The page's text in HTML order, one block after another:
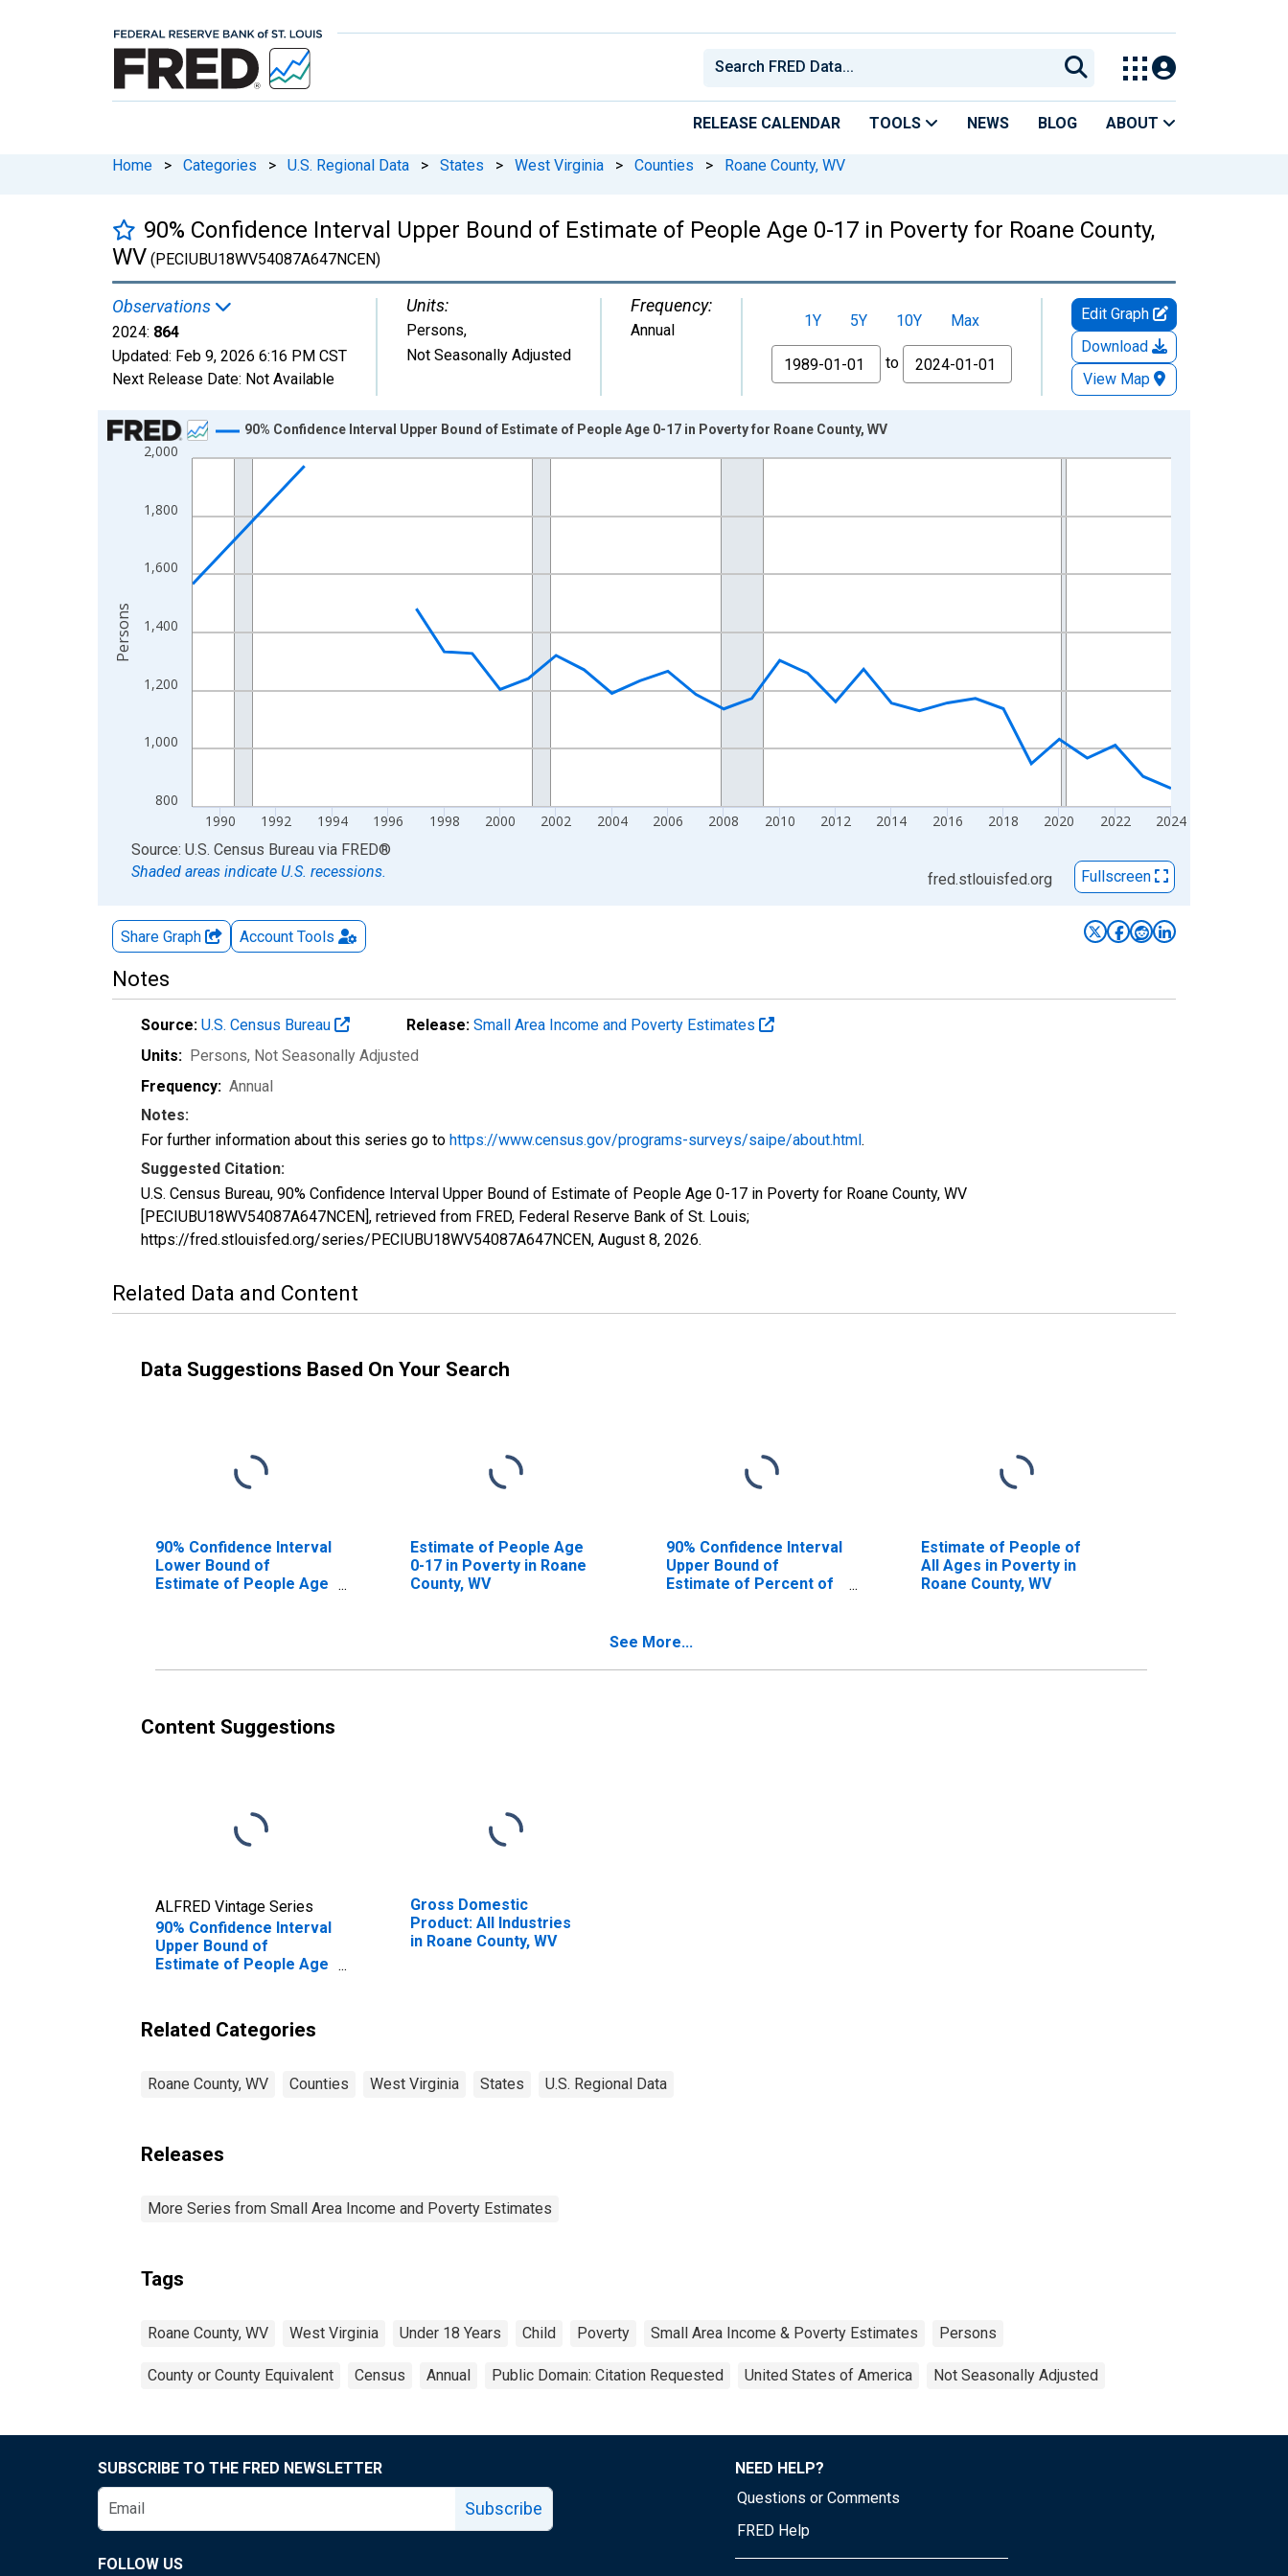
RELEASE CALENDAR TOOLS NEWS BLOG ABOUT
Home > Categories > U.S. Regional Data > States > West Virginia > Counties > Roane County, WV
90% Confidence Interval Upper Bound of Estimate of People Age 0-17 in Poverty for Roane County,
WV (PECIUBU18WV54087A647NCEN)
Observations
2024: 864
Updated: Feb 9, 2026 6:16 PM CST
Next Release Date: Not Available
Units:
Persons,
Not Seasonally Adjusted
Frequency:
Annual 1Y 5Y 10Y
Max
From
to
Edit Graph
Download
View Map
Chart
Line chart with 33 data points.
The chart has 1 X axis displaying xAxis. Data ranges from 1989-01-01 1:00:00 to 2024-01-01 1:00:00.
The chart has 2 Y axes displaying Persons and yAxisRight.
800
1,000
1,200
1,400
1,600
1,800
2,000
1990 1992 1994 1996 1998 2000 2002 2004 2006 2008 2010 2012 2014 2016 2018 2020 2022 2024
90% Confidence Interval Upper Bound of Estimate of People Age 0-17 in Poverty for Roane County, WV
Persons
End of interactive chart.
Source: U.S. Census Bureau via FRED®
Shaded areas indicate U.S. recessions.
fred.stlouisfed.org Fullscreen
Share Graph Account Tools
Notes
Source: U.S. Census Bureau Release: Small Area Income and Poverty Estimates
Units: Persons, Not Seasonally Adjusted
Frequency: Annual
Notes:
For further information about this series go to https://www.census.gov/programs-surveys/saipe/about.html.
Suggested Citation:
U.S. Census Bureau, 90% Confidence Interval Upper Bound of Estimate of People Age 0-17 in Poverty for Roane County, WV
[PECIUBU18WV54087A647NCEN], retrieved from FRED, Federal Reserve Bank of St. Louis;
https://fred.stlouisfed.org/series/PECIUBU18WV54087A647NCEN, August 8, 2026.
Related Data and Content
Data Suggestions Based On Your Search
90% Confidence Interval
Lower Bound of
Estimate of People Age
Estimate of People Age
0-17 in Poverty in Roane
County, WV
90% Confidence Interval
Upper Bound of
Estimate of Percent of
County, WV
Estimate of People of
All Ages in Poverty in
Roane County, WV
See More...
Content Suggestions
ALFRED Vintage Series
90% Confidence Interval
Upper Bound of
Estimate of People Age
Gross Domestic
Product: All Industries
in Roane County, WV
Related Categories
Roane County, WV Counties West Virginia States U.S. Regional Data
Releases
More Series from Small Area Income and Poverty Estimates
Tags
Roane County, WV West Virginia Under 18 Years Child Poverty Small Area Income & Poverty Estimates Persons
County or County Equivalent Census Annual Public Domain: Citation Requested United States of America Not Seasonally Adjusted
SUBSCRIBE TO THE FRED NEWSLETTER
Subscribe
FOLLOW US
NEED HELP?
Questions or Comments
FRED Help